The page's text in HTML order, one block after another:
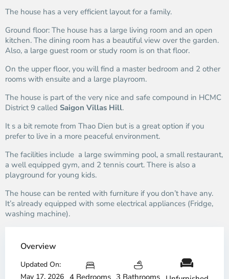
The house has a very efficient layout for a family.
Ground floor: The house has a large living room and an open
kitchen. The dining room has a beautiful view over the garden.
Also, a large guest room or study room is on that floor.
On the upper floor, you will find a master bedroom and 2 other
rooms with ensuite and a large playroom.
The house is part of the very nice and safe compound in HCMC
District 9 called Saigon Villas Hill.
It s a bit remote from Thao Dien but is a great option if you
prefer to live in a more peaceful environment.
The facilities include a large swimming pool, a small restaurant,
a well equipped gym, and 2 tennis court. There is also a
playground for young kids.
The house can be rented with furniture if you don’t have any.
It’s already equipped with some electrical appliances (Fridge,
washing machine).
Overview
Updated On:
May 17, 2026